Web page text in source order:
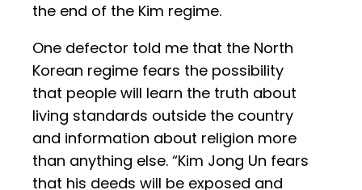
the end of the Kim regime.
One defector told me that the North
Korean regime fears the possibility
that people will learn the truth about
living standards outside the country
and information about religion more
than anything else. “Kim Jong Un fears
that his deeds will be exposed and